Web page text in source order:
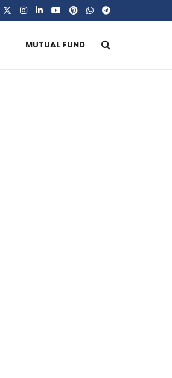
MUTUAL FUND